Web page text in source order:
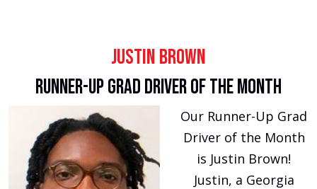
Justin Brown
Runner-Up Grad Driver of The Month
Our Runner-Up Grad
Driver of the Month
is Justin Brown!
Justin, a Georgia